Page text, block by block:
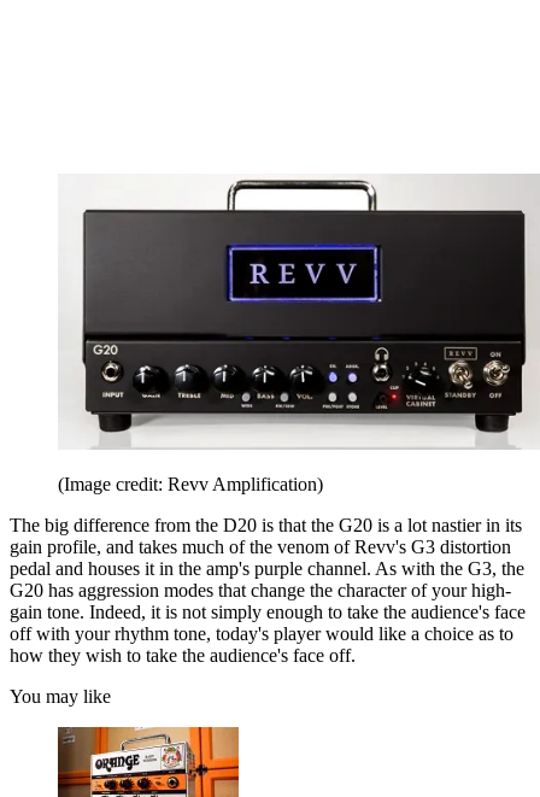
(Image credit: Revv Amplification)
The big difference from the D20 is that the G20 is a lot nastier in its
gain profile, and takes much of the venom of Revv's G3 distortion
pedal and houses it in the amp's purple channel. As with the G3, the
G20 has aggression modes that change the character of your high-
gain tone. Indeed, it is not simply enough to take the audience's face
off with your rhythm tone, today's player would like a choice as to
how they wish to take the audience's face off.
You may like